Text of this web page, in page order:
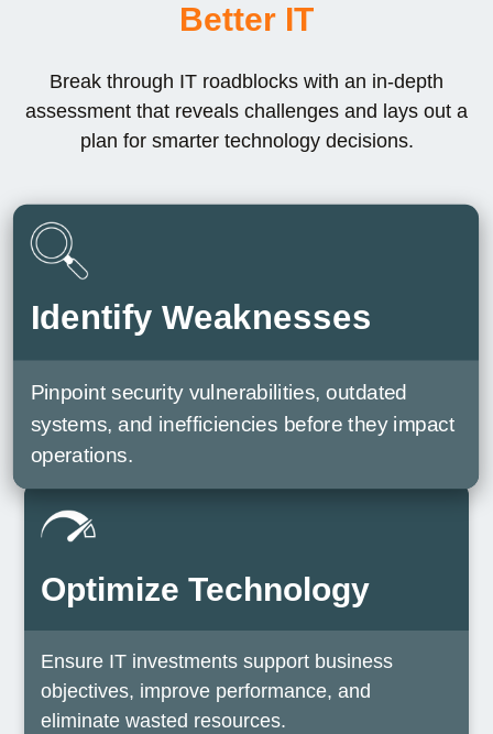
Better IT
Break through IT roadblocks with an in-depth
assessment that reveals challenges and lays out a
plan for smarter technology decisions.
Identify Weaknesses
Pinpoint security vulnerabilities, outdated
systems, and inefficiencies before they impact
operations.
Optimize Technology
Ensure IT investments support business
objectives, improve performance, and
eliminate wasted resources.